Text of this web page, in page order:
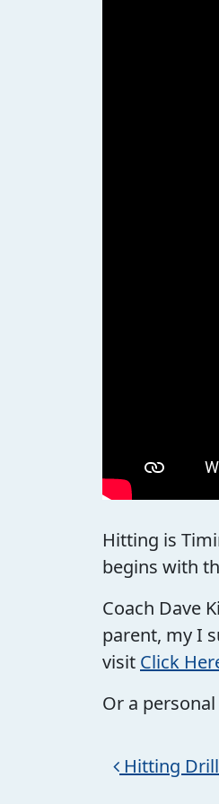
Hitting is
begins with
Coach Dave
parent, my I
visit Click
Or a
Post
Hitting